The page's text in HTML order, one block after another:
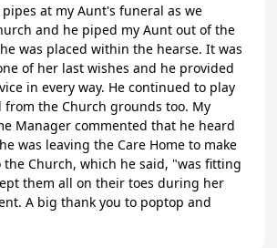
at my Aunt's funeral as we
and he piped my Aunt out of the
was placed within the hearse. It was
of her last wishes and he provided
way. He continued to play
the Church grounds too. My
Manager commented that he heard
was leaving the Care Home to make
the Church, which he said, "was fitting
them all on their toes during her
and